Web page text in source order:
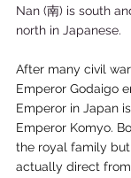
Nan (南) is south
north in Japanese.
After many civil
Emperor Godaigo
Emperor in Japan
Emperor Komyo.
the royal family
actually direct